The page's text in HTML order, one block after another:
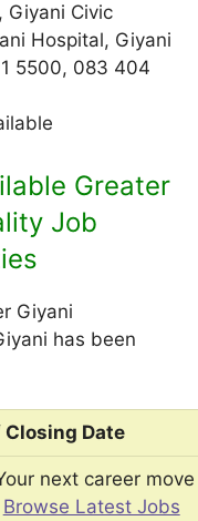
Giyani Civic
Hospital, Giyani
5500, 083 404
Greater
Job
Giyani
has been
Date
next career move
Browse Latest Jobs